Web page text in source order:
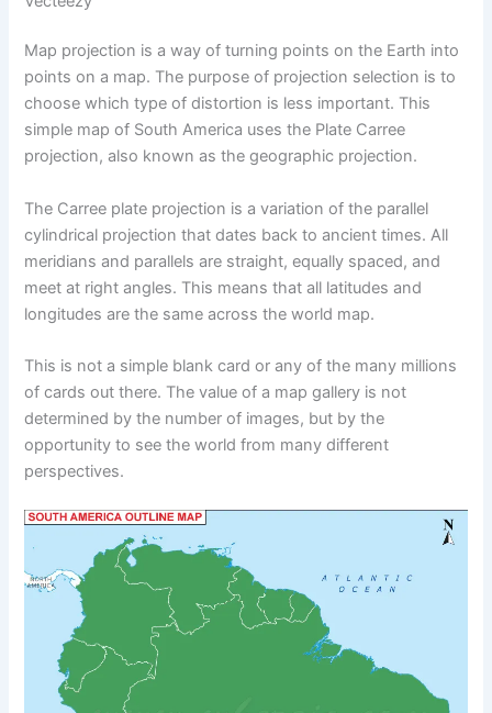
Map projection is a way of turning points on the Earth into
points on a map. The purpose of projection selection is to
choose which type of distortion is less important. This
simple map of South America uses the Plate Carree
projection, also known as the geographic projection.
The Carree plate projection is a variation of the parallel
cylindrical projection that dates back to ancient times. All
meridians and parallels are straight, equally spaced, and
meet at right angles. This means that all latitudes and
longitudes are the same across the world map.
This is not a simple blank card or any of the many millions
of cards out there. The value of a map gallery is not
determined by the number of images, but by the
opportunity to see the world from many different
perspectives.